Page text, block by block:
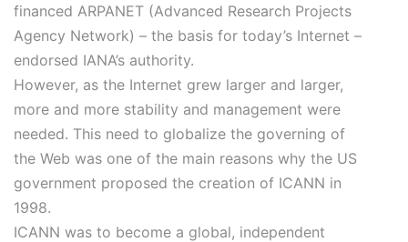
financed ARPANET (Advanced Research Projects
Agency Network) – the basis for today’s Internet –
endorsed IANA’s authority.
However, as the Internet grew larger and larger,
more and more stability and management were
needed. This need to globalize the governing of
the Web was one of the main reasons why the US
government proposed the creation of ICANN in
1998.
ICANN was to become a global, independent